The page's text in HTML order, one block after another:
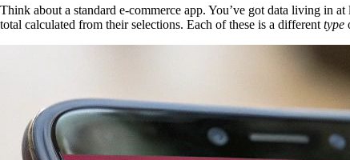
Think about a standard e-commerce app. You’ve got data living in
total calculated from their selections. Each of these is a different type